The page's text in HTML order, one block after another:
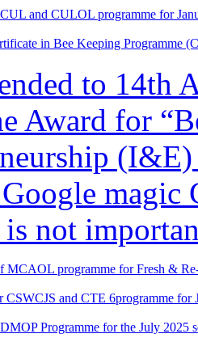
and CULOL programme for
in Bee Keeping Programme
to
Award for
not
MCAOL programme for Fresh &
and CTE 6programme for
Programme for the July 2025